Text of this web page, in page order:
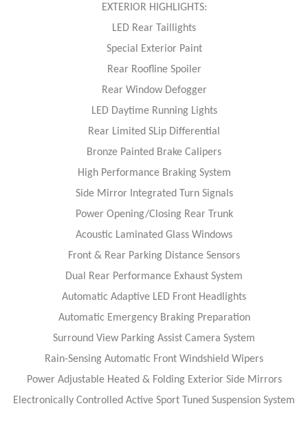
EXTERIOR HIGHLIGHTS:
LED Rear Taillights
Special Exterior Paint
Rear Roofline Spoiler
Rear Window Defogger
LED Daytime Running Lights
Rear Limited SLip Differential
Bronze Painted Brake Calipers
High Performance Braking System
Side Mirror Integrated Turn Signals
Power Opening/Closing Rear Trunk
Acoustic Laminated Glass Windows
Front & Rear Parking Distance Sensors
Dual Rear Performance Exhaust System
Automatic Adaptive LED Front Headlights
Automatic Emergency Braking Preparation
Surround View Parking Assist Camera System
Rain-Sensing Automatic Front Windshield Wipers
Power Adjustable Heated & Folding Exterior Side Mirrors
Electronically Controlled Active Sport Tuned Suspension System